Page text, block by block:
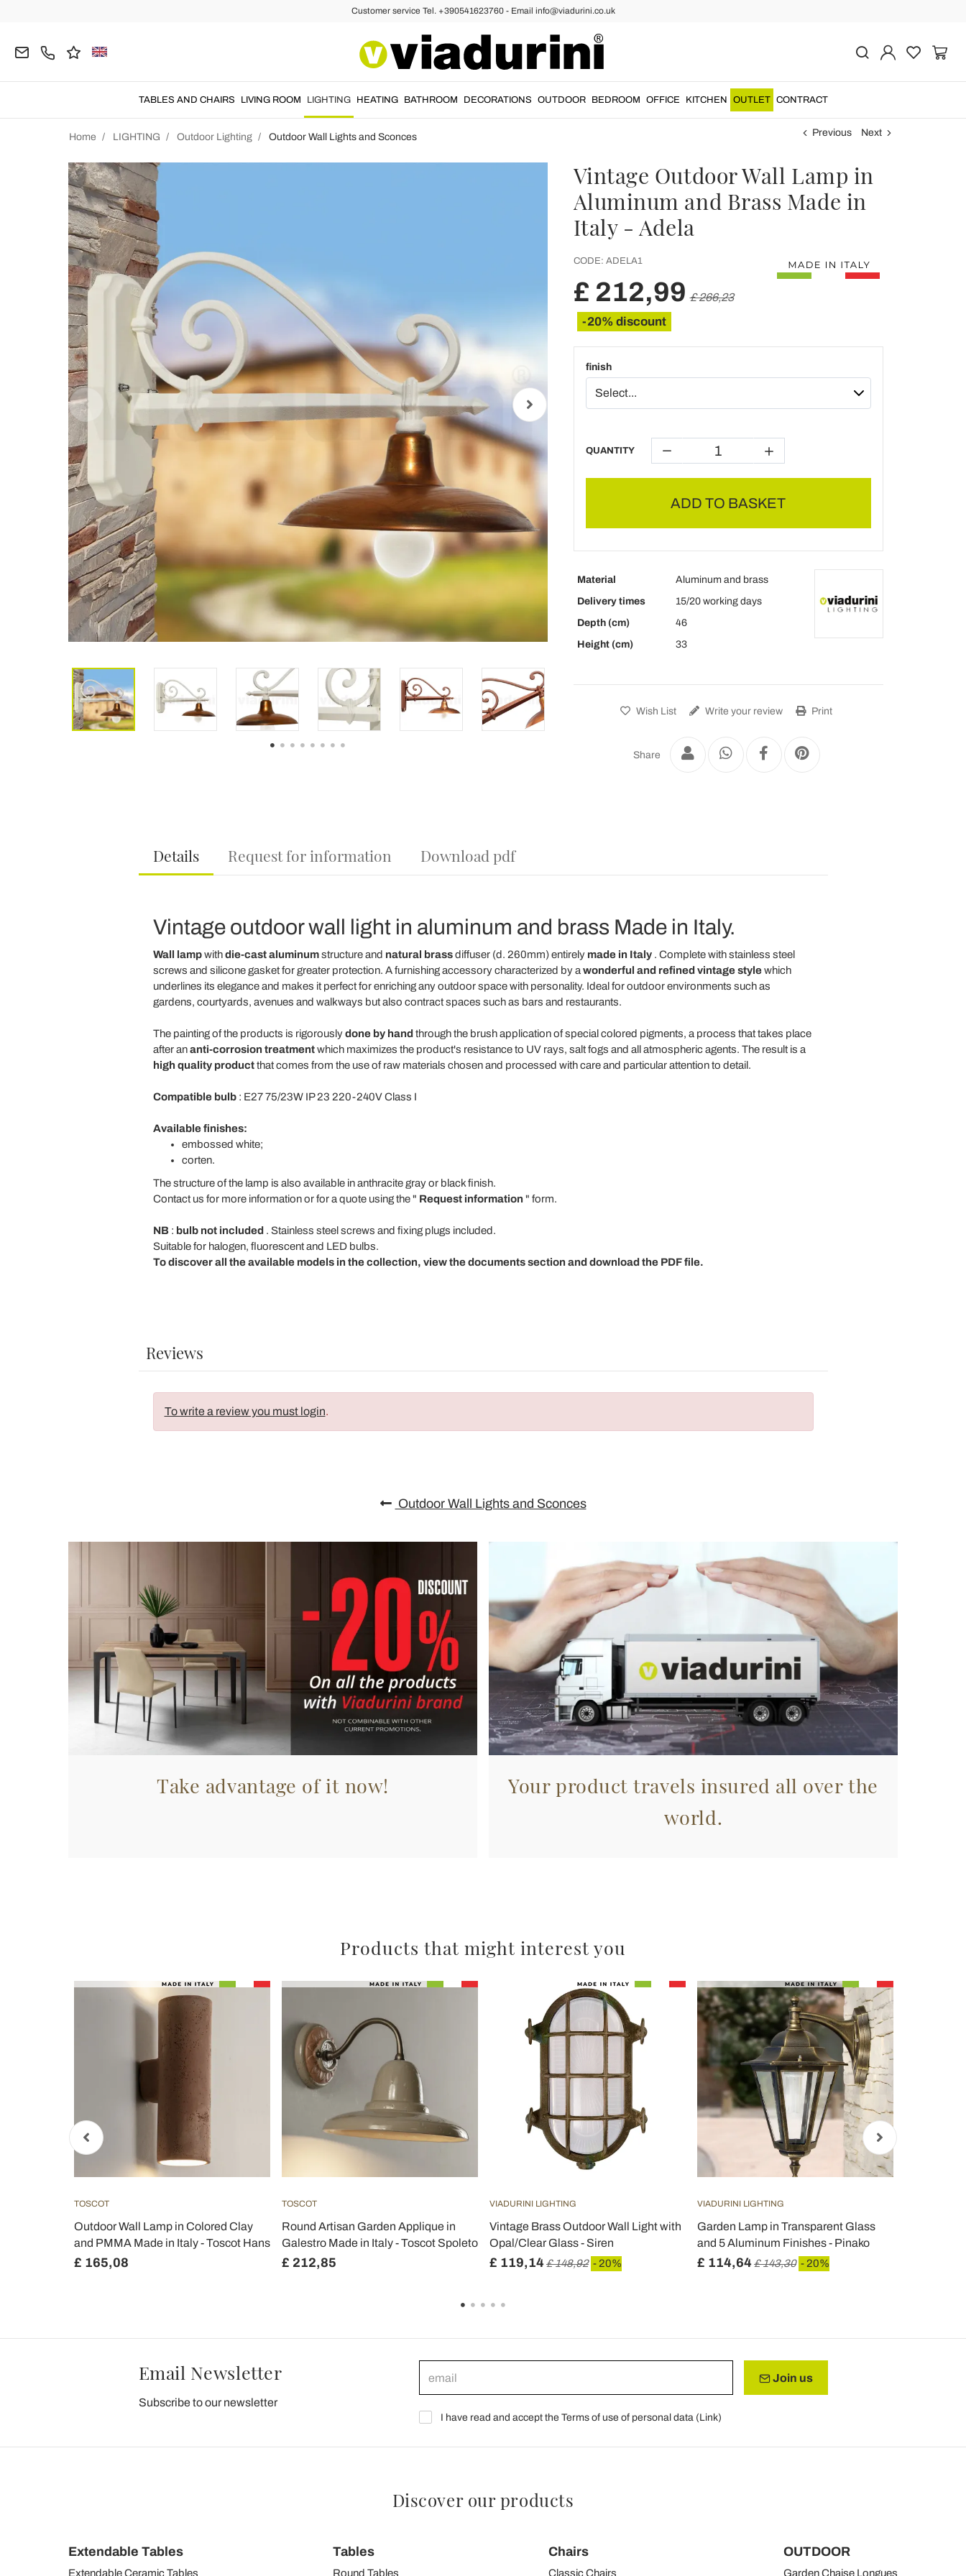
Customer service Tel. +390541623760 - Email info@viadurini.co.uk
TABLES AND CHAIRS LIVING ROOM LIGHTING HEATING BATHROOM DECORATIONS OUTDOOR BEDROOM OFFICE KITCHEN OUTLET CONTRACT
Home LIGHTING Outdoor Lighting Outdoor Wall Lights and Sconces Previous Next
Vintage Outdoor Wall Lamp in
Aluminum and Brass Made in
Italy - Adela
CODE: ADELA1
£ 212,99 £ 266,23
-20% discount
finish
QUANTITY
ADD TO BASKET
Material
Aluminum and brass
Delivery times
15/20 working days
Depth (cm)
46
Height (cm)
33
Wish List Write your review Print
Share
Details Request for information Download pdf
Vintage outdoor wall light in aluminum and brass Made in Italy.
Wall lampwithdie-cast aluminumstructure and natural brassdiffuser (d. 260mm) entirely made in Italy. Complete with stainless steel
screws and silicone gasket for greater protection. A furnishing accessory characterized by a wonderful and refined vintage stylewhich
underlines its elegance and makes it perfect for enriching any outdoor space with personality. Ideal for outdoor environments such as
gardens, courtyards, avenues and walkways but also contract spaces such as bars and restaurants.
The painting of the products is rigorouslydone by hand through the brush application of special colored pigments, a process that takes place
after ananti-corrosion treatmentwhich maximizes the product's resistance to UV rays, salt fogs and all atmospheric agents. The result is a
high quality productthat comes from the use of raw materials chosen and processed with care and particular attention to detail.
Compatible bulb: E27 75/23W IP 23 220-240V Class I
Available finishes:
embossed white;
corten.
The structure of the lamp is also available in anthracite gray or black finish.
Contact us for more information or for a quote using the " Request information " form.
NB: bulb not included . Stainless steel screws and fixing plugs included.
Suitable for halogen, fluorescent and LED bulbs.
To discover all the available models in the collection, view the documents section and download the PDF file.
Reviews
To write a review you must login.
Outdoor Wall Lights and Sconces
Take advantage of it now!
Your product travels insured all over the
world.
Products that might interest you
TOSCOT
Outdoor Wall Lamp in Colored Clay
and PMMA Made in Italy - Toscot Hans
£ 165,08
TOSCOT
Round Artisan Garden Applique in
Galestro Made in Italy - Toscot Spoleto
£ 212,85
VIADURINI LIGHTING
Vintage Brass Outdoor Wall Light with
Opal/Clear Glass - Siren
£ 119,14£ 148,92 - 20%
VIADURINI LIGHTING
Garden Lamp in Transparent Glass
and 5 Aluminum Finishes - Pinako
£ 114,64£ 143,30 - 20%
Email Newsletter
Subscribe to our newsletter
Join us
I have read and accept the Terms of use of personal data (Link)
Discover our products
Extendable Tables
Extendable Ceramic Tables
Tables
Round Tables
Chairs
Classic Chairs
OUTDOOR
Garden Chaise Longues